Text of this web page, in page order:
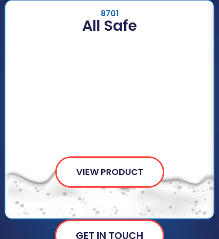
8701
All Safe
VIEW PRODUCT
GET IN TOUCH